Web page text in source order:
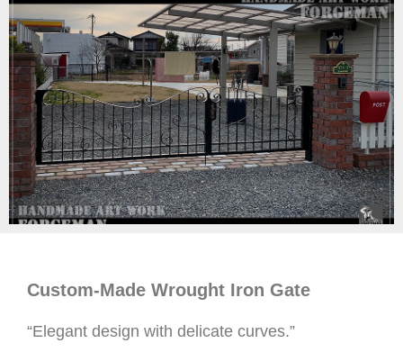
Custom-Made Wrought Iron Gate
“Elegant design with delicate curves.”